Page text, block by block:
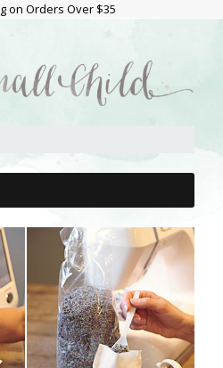
on Orders Over $35